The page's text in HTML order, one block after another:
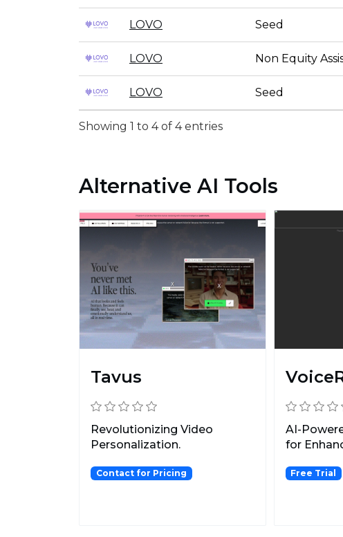
LOVO Seed
LOVO Non Equity
LOVO Seed
Showing 1 to 4 of 4 entries
Alternative AI Tools
Tavus
Revolutionizing Video
Personalization.
Contact for Pricing
AI-
for
Free Trial